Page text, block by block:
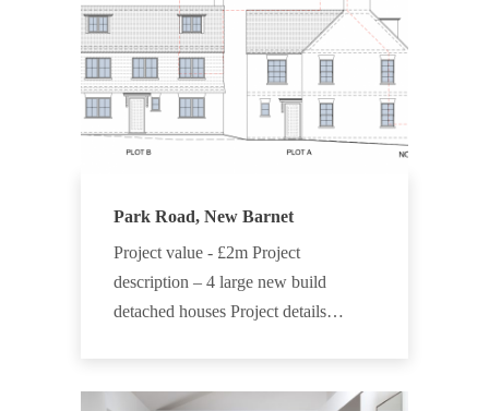
Park Road, New Barnet
Project value - £2m Project
description – 4 large new build
detached houses Project details…